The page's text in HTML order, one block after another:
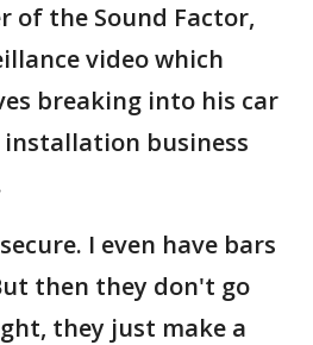
of the Sound Factor,
video which
breaking into his car
business
I even have bars
then they don't go
they just make a